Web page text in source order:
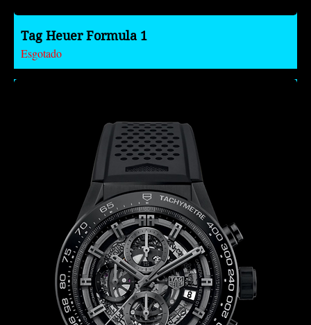
Tag Heuer Formula 1
Esgotado